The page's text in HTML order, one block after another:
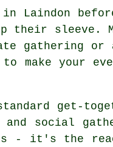
Laindon
their
gathering or
make your
get-
and social
it's the